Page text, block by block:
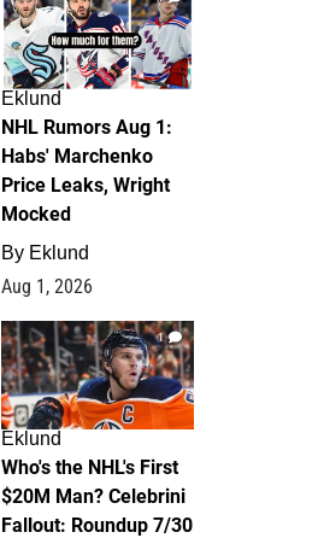
Eklund
NHL Rumors Aug 1:
Habs' Marchenko
Price Leaks, Wright
Mocked
By Eklund
Aug 1, 2026
1
Eklund
Who's the NHL's First
$20M Man? Celebrini
Fallout: Roundup 7/30